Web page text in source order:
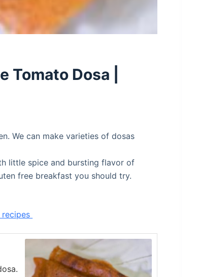
Tomato Dosa |
We can make varieties of dosas
little spice and bursting flavor of
free breakfast you should try.